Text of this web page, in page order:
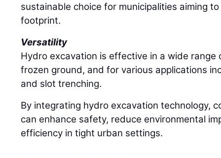
sustainable choice for municipalities aiming
footprint.
Versatility
Hydro excavation is effective in a wide
frozen ground, and for various applications
and slot trenching.
By integrating hydro excavation technology,
can enhance safety, reduce environmental
efficiency in tight urban settings.